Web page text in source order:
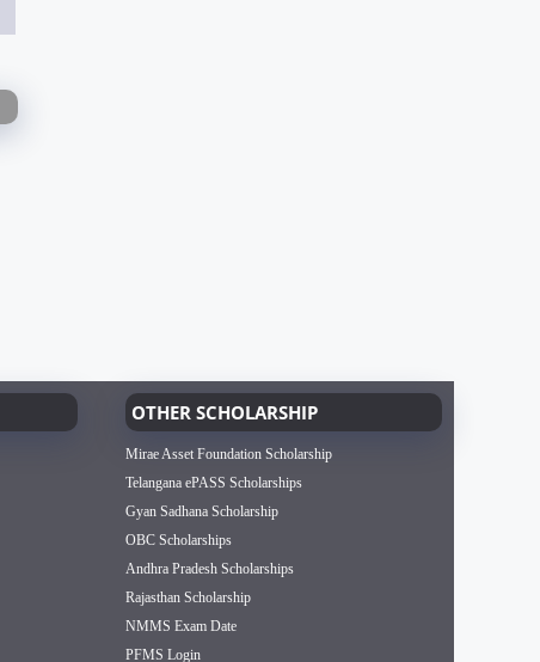
OTHER SCHOLARSHIP
Mirae Asset Foundation Scholarship
Telangana ePASS Scholarships
Gyan Sadhana Scholarship
OBC Scholarships
Andhra Pradesh Scholarships
Rajasthan Scholarship
NMMS Exam Date
PFMS Login